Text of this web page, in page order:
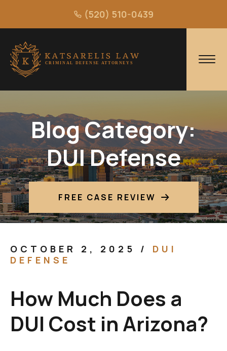
(520) 510-0439
Blog Category:
DUI Defense
FREE CASE REVIEW
OCTOBER 2, 2025 /
DUI
DEFENSE
How Much Does a
DUI Cost in Arizona?